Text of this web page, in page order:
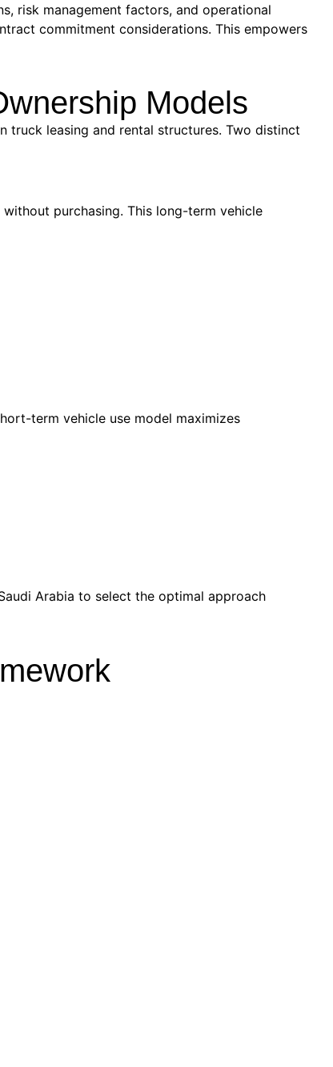
risk management factors, and operational
commitment considerations. This empowers
Models
truck leasing and rental structures. Two distinct
purchasing. This long-term vehicle
term vehicle use model maximizes
Arabia to select the optimal approach